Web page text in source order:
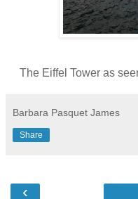
The Eiffel Tower as
Barbara Pasquet James
Share
‹